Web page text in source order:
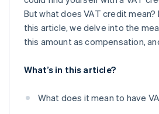
How to request a VAT credit
Deadlines for requesting a
But what does VAT credit
this article, we delve into the
this amount as compensation,
What’s in this article?
What does it mean to have